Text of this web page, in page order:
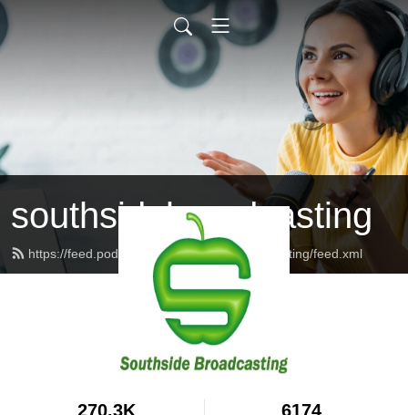
southsidebroadcasting
https://feed.podbean.com/southsidebroadcasting/feed.xml
270.3K 6174